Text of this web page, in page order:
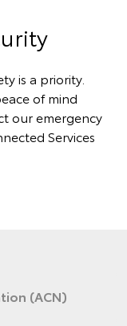
is a priority.
of mind
our emergency
Services
(ACN)